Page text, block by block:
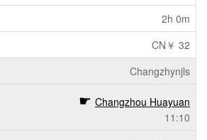
2h 0m
CN￥ 32
Changzhynjls
Changzhou Huayuan
11:10